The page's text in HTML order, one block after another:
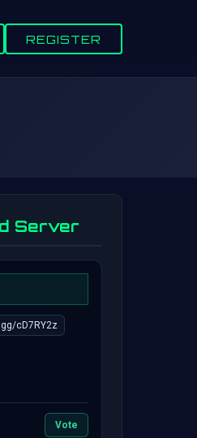
REGISTER
Server
cD7RY2z
Vote